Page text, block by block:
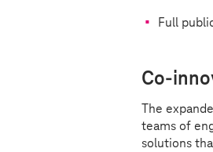
Full
Co-
The
teams of
solutions